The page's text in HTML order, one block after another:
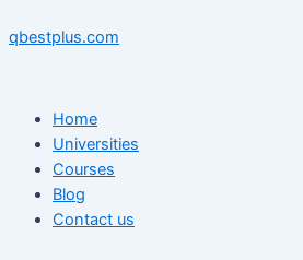
to
qbestplus.com
Home
Universities
Courses
Blog
Contact us
navigation